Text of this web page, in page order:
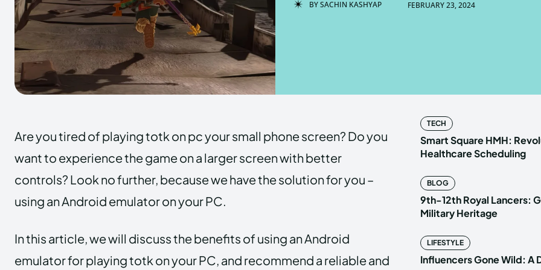
PRIVACY
Copyright ©
PRIVACY
Copyright ©
BYSACHIN KASHYAP FEBRUARY 23, 2024
Are you tired of playing totk on pc your small phone screen? Do you
want to experience the game on a larger screen with better
controls? Look no further, because we have the solution for you –
using an Android emulator on your PC.
In this article, we will discuss the benefits of using an Android
emulator for playing totk on your PC, and recommend a reliable and
TECH
Smart Square HMH:
Healthcare Scheduling
BLOG
9th-12th Royal Lancers:
Military Heritage
LIFESTYLE
Influencers Gone Wild: A